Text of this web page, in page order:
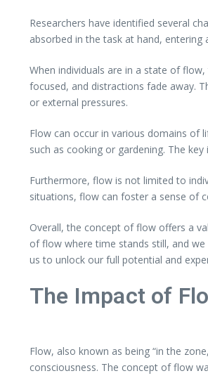
Researchers have identified several
absorbed in the task at hand,
When individuals are in a state of
focused, and distractions fade away.
or external pressures.
Flow can occur in various domains of
such as cooking or gardening. The
Furthermore, flow is not limited to
situations, flow can foster a sense of
Overall, the concept of flow offers a
of flow where time stands still, and
us to unlock our full potential and
The Impact of
Flow, also known as being “in the
consciousness. The concept of flow